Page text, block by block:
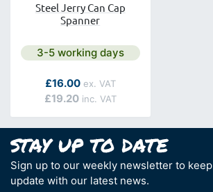
Steel Jerry Can Cap
Spanner
Next day delivery is available.
3-5 working days
As low as
£19.20
£16.00
Sign up to our weekly newsletter to keep
update with our latest news.